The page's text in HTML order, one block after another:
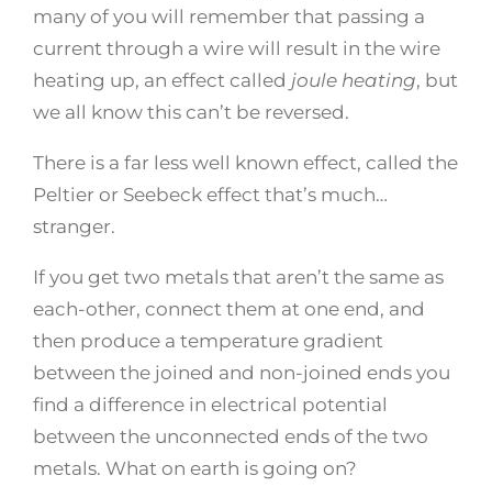
many of you will remember that passing a
current through a wire will result in the wire
heating up, an effect called joule heating, but
we all know this can’t be reversed.
There is a far less well known effect, called the
Peltier or Seebeck effect that’s much…
stranger.
If you get two metals that aren’t the same as
each-other, connect them at one end, and
then produce a temperature gradient
between the joined and non-joined ends you
find a difference in electrical potential
between the unconnected ends of the two
metals. What on earth is going on?